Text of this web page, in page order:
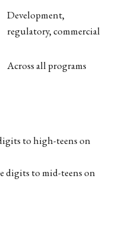
Development,
regulatory, commercial
Across all programs
to high-teens on
digits to mid-teens on